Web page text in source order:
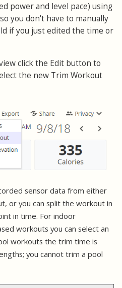
power and level pace) using
you don't have to manually
if you just edited the time or
click the Edit button to
the new Trim Workout
sensor data from either
or you can split the workout in
in time. For indoor
workouts you can select an
workouts the trim time is
you cannot trim a pool